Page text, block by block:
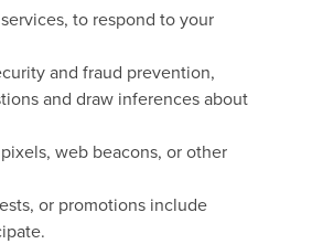
to respond to your
and fraud prevention,
and draw inferences about
web beacons, or other
or promotions include